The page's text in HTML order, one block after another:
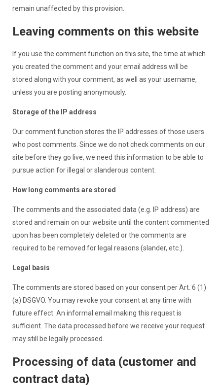
remain unaffected by this provision.
Leaving comments on this website
If you use the comment function on this site, the time at which
you created the comment and your email address will be
stored along with your comment, as well as your username,
unless you are posting anonymously.
Storage of the IP address
Our comment function stores the IP addresses of those users
who post comments. Since we do not check comments on our
site before they go live, we need this information to be able to
pursue action for illegal or slanderous content.
How long comments are stored
The comments and the associated data (e.g. IP address) are
stored and remain on our website until the content commented
upon has been completely deleted or the comments are
required to be removed for legal reasons (slander, etc.).
Legal basis
The comments are stored based on your consent per Art. 6 (1)
(a) DSGVO. You may revoke your consent at any time with
future effect. An informal email making this request is
sufficient. The data processed before we receive your request
may still be legally processed.
Processing of data (customer and
contract data)